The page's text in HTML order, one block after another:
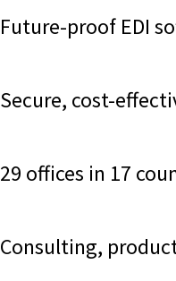
Future-proof EDI
Secure, cost-
29 offices in 17
Consulting,